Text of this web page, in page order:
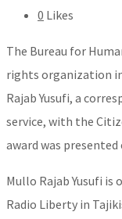
0 Likes
The Bureau for
rights organization
Rajab Yusufi, a
service, with the
award was presented
Mullo Rajab Yusufi
Radio Liberty in